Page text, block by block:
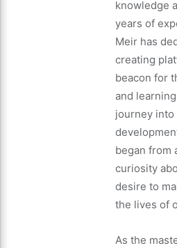
knowledge
years of
Meir has
creating
beacon for
and
journey
began from
curiosity
desire to
the lives of
As the